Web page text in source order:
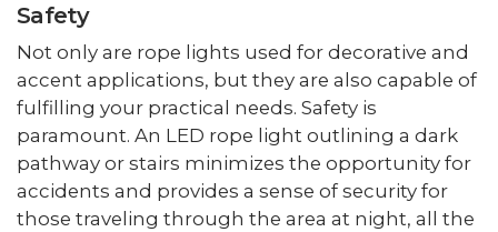
Safety
Not only are rope lights used for decorative and
accent applications, but they are also capable of
fulfilling your practical needs. Safety is
paramount. An LED rope light outlining a dark
pathway or stairs minimizes the opportunity for
accidents and provides a sense of security for
those traveling through the area at night, all the